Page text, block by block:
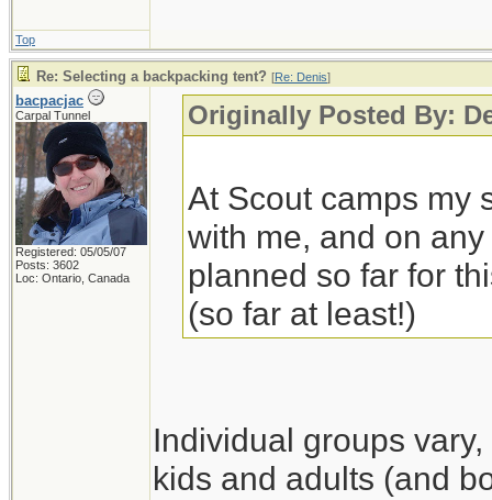
Top
Re: Selecting a backpacking tent? [Re: Denis]
bacpacjac
Carpal Tunnel
Registered: 05/05/07
Posts: 3602
Loc: Ontario, Canada
Originally Posted By:
At Scout camps my
with me, and on
planned so far for
(so far at least!)
Individual groups
kids and adults (and